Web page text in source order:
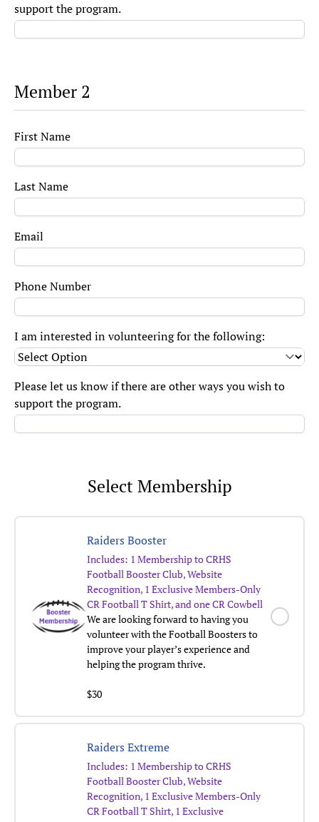
support the program.
Member 2
First Name
Last Name
Email
Phone Number
I am interested in volunteering for the following:
Please let us know if there are other ways you wish to
support the program.
Select Membership
Raiders Booster
Includes: 1 Membership to CRHS
Football Booster Club, Website
Recognition, 1 Exclusive Members-Only
CR Football T Shirt, and one CR Cowbell
We are looking forward to having you
volunteer with the Football Boosters to
improve your player’s experience and
helping the program thrive.
$30
Raiders Extreme
Includes: 1 Membership to CRHS
Football Booster Club, Website
Recognition, 1 Exclusive Members-Only
CR Football T Shirt, 1 Exclusive